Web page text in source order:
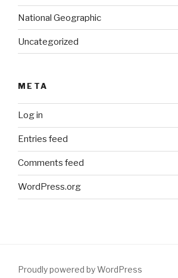
National Geographic
Uncategorized
META
Log in
Entries feed
Comments feed
WordPress.org
Proudly powered by WordPress